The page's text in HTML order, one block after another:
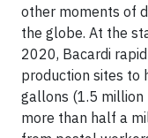
other moments of
the globe. At the
2020, Bacardi
production sites to
gallons (1.5 million
more than half a